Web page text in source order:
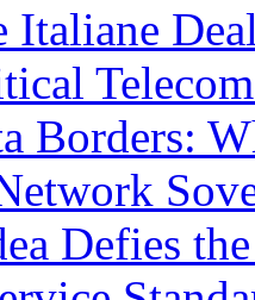
Italiane
Borders:
Defies